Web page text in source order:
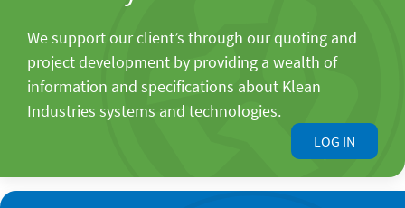
We support our client’s through our quoting and
project development by providing a wealth of
information and specifications about Klean
Industries systems and technologies.
LOG IN